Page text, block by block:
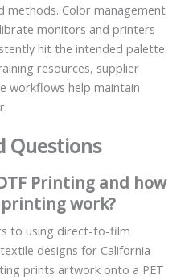
methods. Color management
monitors and printers
hit the intended palette.
resources, supplier
workflows help maintain
Questions
Printing and how
work?
to using direct-to-film
designs for California
prints artwork onto a PET